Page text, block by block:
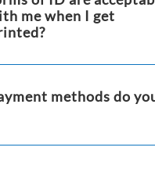
me when I get
methods do